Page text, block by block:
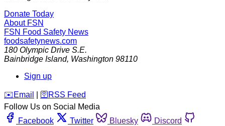
Donate Today
About FSN
FSN Food Safety News
foodsafetynews.com
180 Olympic Drive S.E.
Bainbridge Island, Washington 98110
Sign up
️✉️ Email 🛜 RSS Feed
Follow Us on Social Media
Facebook
Twitter Bluesky
Discord